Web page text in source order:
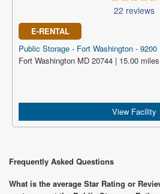
22 reviews
E-RENTAL
Public Storage - Fort Washington - 9200
Fort Washington MD 20744 | 15.00
View Facility
Frequently Asked Questions
What is the average Star Rating or